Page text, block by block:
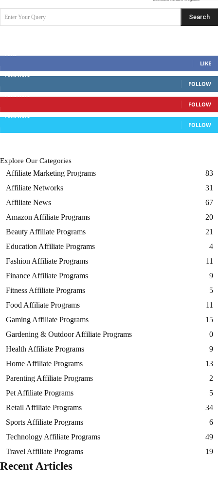
Search Posts
Enter Your Query Search
LIKE
FOLLOW
FOLLOW
FOLLOW
Explore Our Categories
Affiliate Marketing Programs
83
Affiliate Networks
31
Affiliate News
67
Amazon Affiliate Programs
20
Beauty Affiliate Programs
21
Education Affiliate Programs
4
Fashion Affiliate Programs
11
Finance Affiliate Programs
9
Fitness Affiliate Programs
5
Food Affiliate Programs
11
Gaming Affiliate Programs
15
Gardening & Outdoor Affiliate Programs
0
Health Affiliate Programs
9
Home Affiliate Programs
13
Parenting Affiliate Programs
2
Pet Affiliate Programs
5
Retail Affiliate Programs
34
Sports Affiliate Programs
6
Technology Affiliate Programs
49
Travel Affiliate Programs
19
Recent Articles